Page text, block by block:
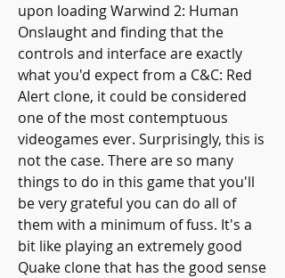
upon loading Warwind 2: Human
Onslaught and finding that the
controls and interface are exactly
what you'd expect from a C&C: Red
Alert clone, it could be considered
one of the most contemptuous
videogames ever. Surprisingly, this is
not the case. There are so many
things to do in this game that you'll
be very grateful you can do all of
them with a minimum of fuss. It's a
bit like playing an extremely good
Quake clone that has the good sense